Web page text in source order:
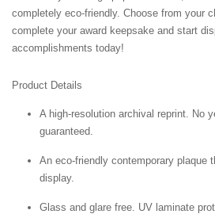
completely eco-friendly. Choose from your
complete your award keepsake and start
accomplishments today!
Product Details
A high-resolution archival reprint. No
guaranteed.
An eco-friendly contemporary plaque
display.
Glass and glare free. UV laminate